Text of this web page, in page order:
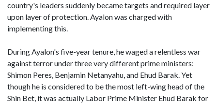
country's leaders suddenly became targets and required layer
upon layer of protection. Ayalon was charged with
implementing this.
During Ayalon's five-year tenure, he waged a relentless war
against terror under three very different prime ministers:
Shimon Peres, Benjamin Netanyahu, and Ehud Barak. Yet
though he is considered to be the most left-wing head of the
Shin Bet, it was actually Labor Prime Minister Ehud Barak for